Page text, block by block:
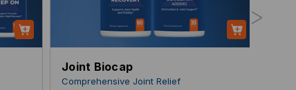
Joint Biocap
Comprehensive Joint Relief
>